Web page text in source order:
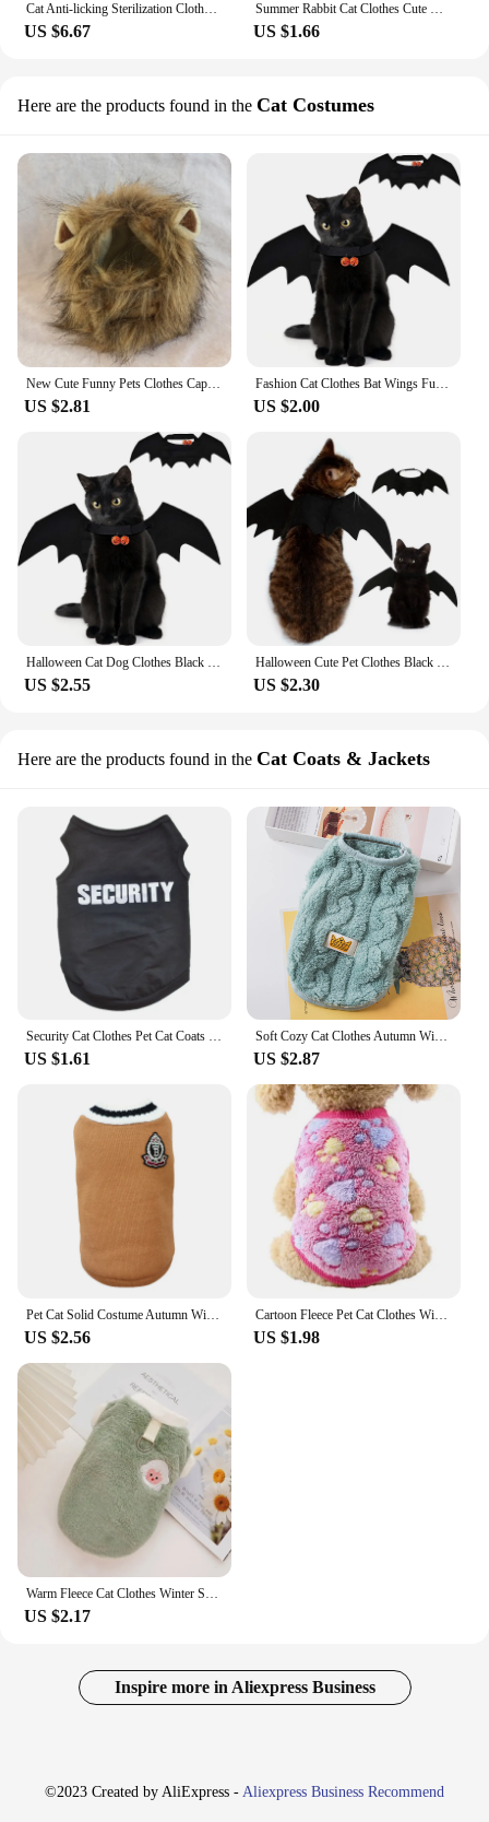
US $6.67 US $1.66
Here are the products found in the Cat Costumes
US $2.81 US $2.00
US $2.55 US $2.30
Here are the products found in the Cat Coats & Jackets
Security Cat Clothes Pet Cat Coats Jacket Hoodies For Cats Outfit Warm Pet Clothing Rabbit Animals Pet Costume For Small Dogs
US $1.61
Soft Cozy Cat Clothes Autumn Winter Warm Fleece Sweatshirt for Small Dogs Puppy Kitten Jacket Coat Pet Sphynx Costume Sweater
US $2.87
Pet Cat Solid Costume Autumn Winter Christmas Sweater For Small Dogs Kitten Pullover Puppy Vest Clothes Kitty Jacket Outfits
US $2.56
Cartoon Fleece Pet Cat Clothes Winter Warm Pet Dog Vest Puppy Cat Sweater Dog Clothes For Small Dogs Cats Coat Jacket Pet Outfit
US $1.98
Warm Fleece Cat Clothes Winter Soft Pet Vest for Puppy Kitten Coat Cat Plush Warm Outfits Chihuahua Yorkie Ragdoll-Cat Costumes
US $2.17
Inspire more in Aliexpress Business
©2023 Created by AliExpress - Aliexpress Business Recommend